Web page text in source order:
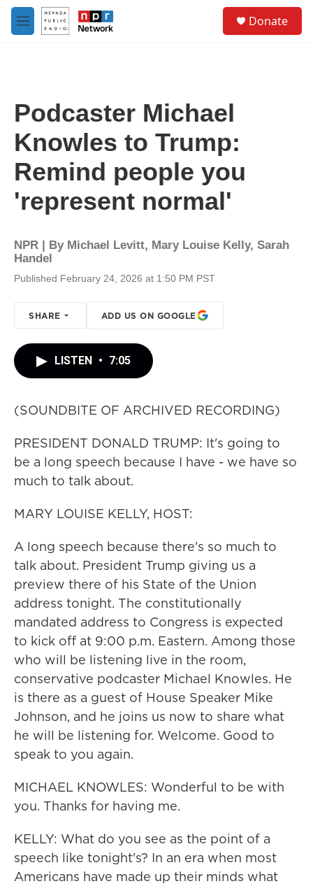
Skip to main content
M
e
Donate
Podcaster Michael
Knowles to Trump:
Remind people you
'represent normal'
NPR | By Michael Levitt, Mary Louise Kelly, Sarah
Handel
Published February 24, 2026 at 1:50 PM PST
SHARE ADD US ON GOOGLE
LISTEN • 7:05
(SOUNDBITE OF ARCHIVED RECORDING)
PRESIDENT DONALD TRUMP: It's going to
be a long speech because I have - we have so
much to talk about.
MARY LOUISE KELLY, HOST:
A long speech because there's so much to
talk about. President Trump giving us a
preview there of his State of the Union
address tonight. The constitutionally
mandated address to Congress is expected
to kick off at 9:00 p.m. Eastern. Among those
who will be listening live in the room,
conservative podcaster Michael Knowles. He
is there as a guest of House Speaker Mike
Johnson, and he joins us now to share what
he will be listening for. Welcome. Good to
speak to you again.
MICHAEL KNOWLES: Wonderful to be with
you. Thanks for having me.
KELLY: What do you see as the point of a
speech like tonight's? In an era when most
Americans have made up their minds what